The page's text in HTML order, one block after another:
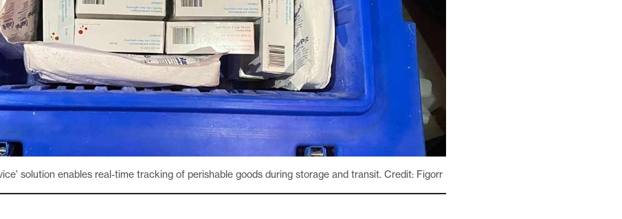
solution enables real-time tracking of perishable goods during storage and transit. Credit: Figorr